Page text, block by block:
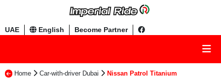
UAE English Become Partner
Home Car-with-driver Dubai Nissan Patrol Titanium